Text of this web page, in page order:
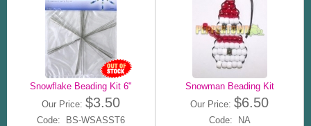
Snowflake Beading Kit 6"
Our Price: $3.50
Code: BS-WSASST6
Snowman Beading Kit
Our Price: $6.50
Code: NA